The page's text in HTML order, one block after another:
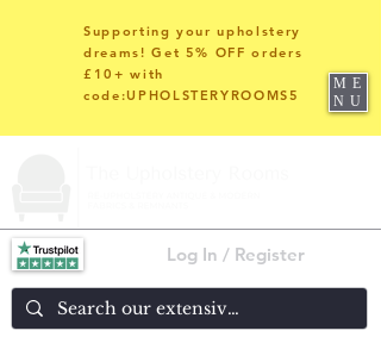
Log In / Register
Supporting your upholstery
dreams! Get 5% OFF orders
£10+ with
code:UPHOLSTERYROOMS5
ME
NU